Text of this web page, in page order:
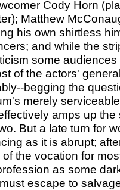
Cody Horn
Matthew
his own shirtless
and while the
some
of the actors'
begging the
merely
amps up
But a late turn for
as it is abrupt;
the vocation for
as some
escape to